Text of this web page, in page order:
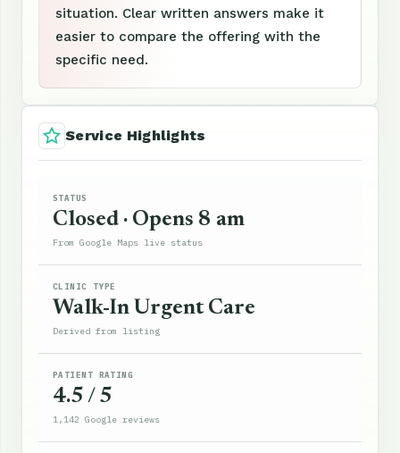
situation. Clear written answers make it
easier to compare the offering with the
specific need.
Service Highlights
STATUS
Closed · Opens 8 am
From Google Maps live status
CLINIC TYPE
Walk-In Urgent Care
Derived from listing
PATIENT RATING
4.5 / 5
1,142 Google reviews